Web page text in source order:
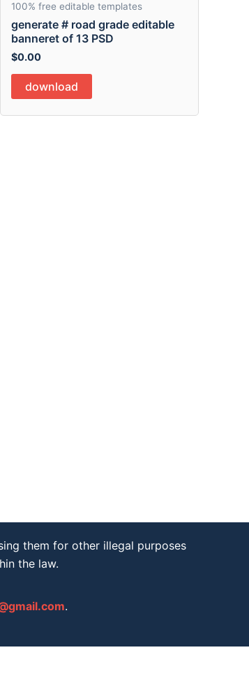
100% free editable templates
generate # road grade editable
banneret of 13 PSD
$0.00
download
them for other illegal purposes
the law.
.